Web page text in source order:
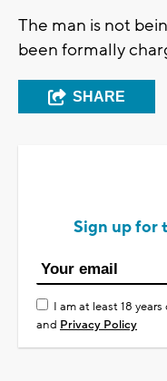
The man is not
been formally
SHARE
Sign up for
I am at least 18
and Privacy Policy